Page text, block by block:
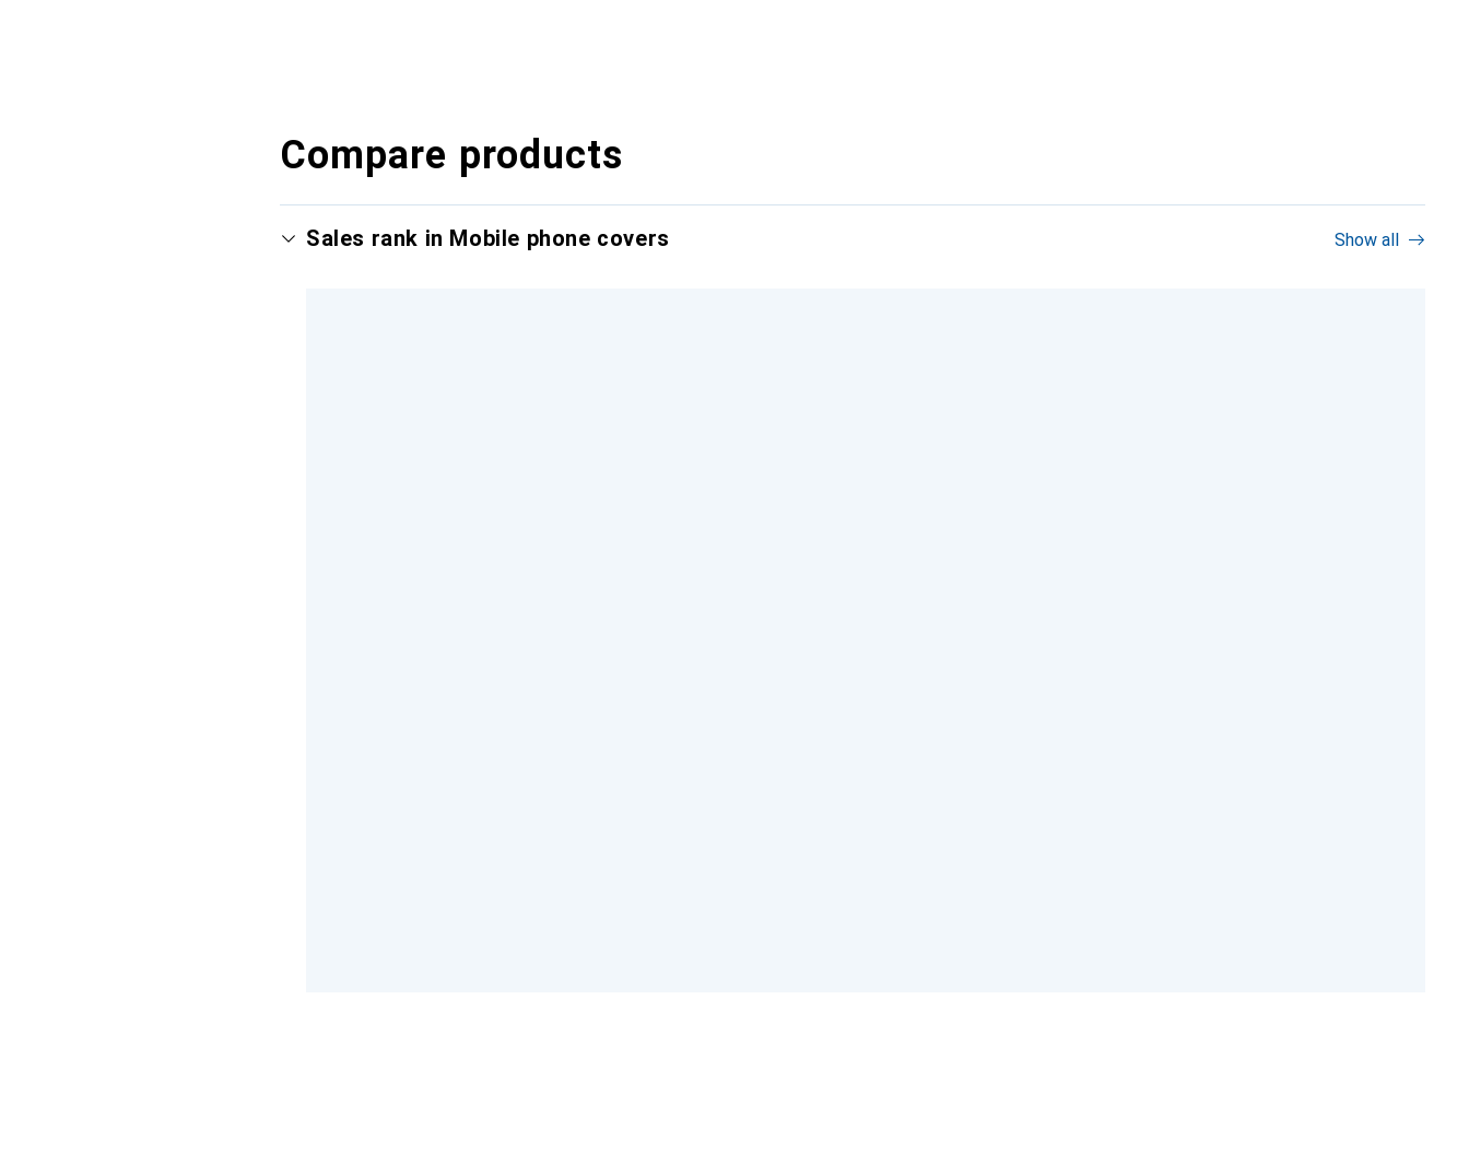
Compare products
Sales rank in Mobile phone covers Show all